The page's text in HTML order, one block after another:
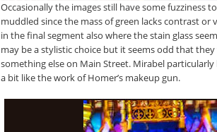
Occasionally the images still have some fuzziness
muddled since the mass of green lacks contrast
in the final segment also where the stain glass
may be a stylistic choice but it seems odd that
something else on Main Street. Mirabel
a bit like the work of Homer’s makeup gun.